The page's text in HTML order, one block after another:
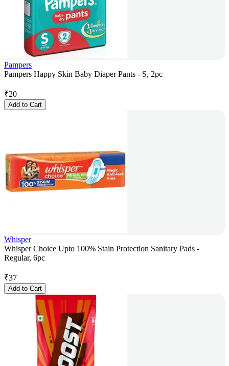
Pampers
Pampers Happy Skin Baby Diaper Pants - S, 2pc
₹20
Add to Cart
Whisper
Whisper Choice Upto 100% Stain Protection Sanitary Pads -
Regular, 6pc
₹37
Add to Cart